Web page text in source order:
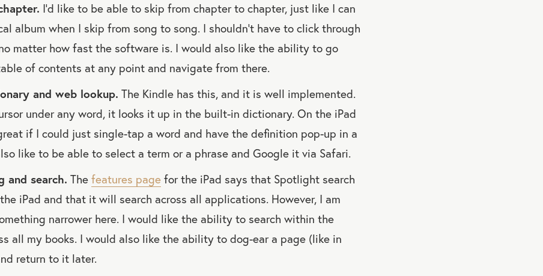
I’d like to be able to skip from chapter to chapter, just like I can
album when I skip from song to song. I shouldn’t have to click through
matter how fast the software is. I would also like the ability to go
of contents at any point and navigate from there.
and web lookup. The Kindle has this, and it is well implemented.
under any word, it looks it up in the built-in dictionary. On the iPad
if I could just single-tap a word and have the definition pop-up in a
like to be able to select a term or a phrase and Google it via Safari.
and search. The features page for the iPad says that Spotlight search
iPad and that it will search across all applications. However, I am
narrower here. I would like the ability to search within the
all my books. I would also like the ability to dog-ear a page (like in
return to it later.